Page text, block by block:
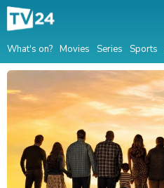
What's on? Movies Series Sports